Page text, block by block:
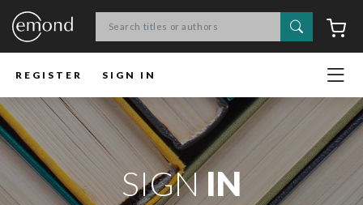
Search
REGISTER SIGN IN
SIGNIN